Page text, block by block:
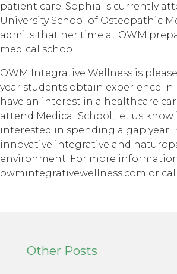
patient care. Sophia is currently
University School of Osteopathic
admits that her time at OWM
medical school.
OWM Integrative Wellness is
year students obtain experience in
have an interest in a healthcare
attend Medical School, let us know
interested in spending a gap year
innovative integrative and
environment. For more
owmintegrativewellness.com or call
Other Posts